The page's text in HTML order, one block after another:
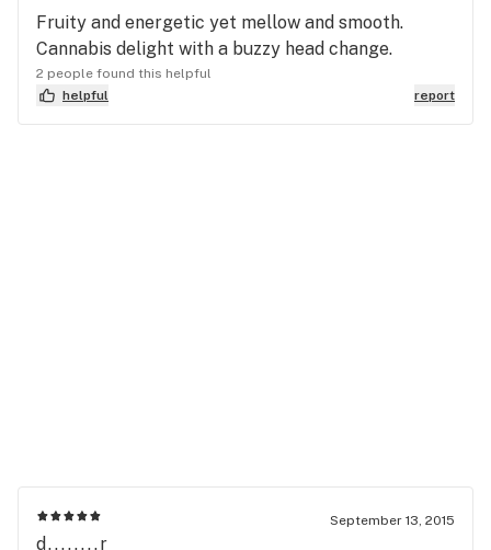
Fruity and energetic yet mellow and smooth.
Cannabis delight with a buzzy head change.
2 people found this helpful
helpful
report
September 13, 2015
d........r